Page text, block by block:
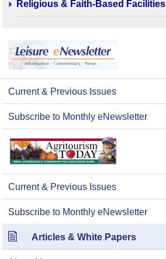
Religious & Faith-Based Facilities
Current & Previous Issues
Subscribe to Monthly eNewsletter
Current & Previous Issues
Subscribe to Monthly eNewsletter
Articles & White Papers